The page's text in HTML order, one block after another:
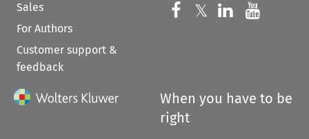
Sales
For Authors
Customer support &
feedback
Follow us on
𝕏 Follow us on
Follow us
When you have to be
right